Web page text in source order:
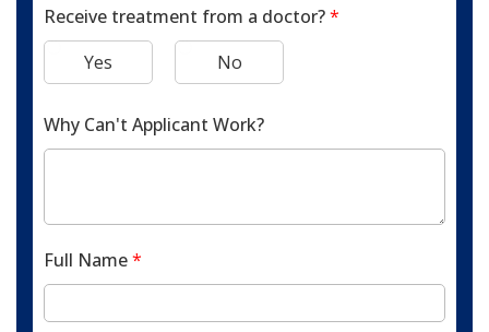
Receive treatment from a doctor?*
Yes
No
Why Can't Applicant Work?
Full Name*